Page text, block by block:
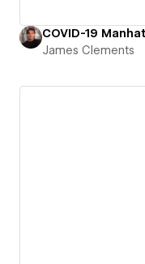
COVID-19
James Clements